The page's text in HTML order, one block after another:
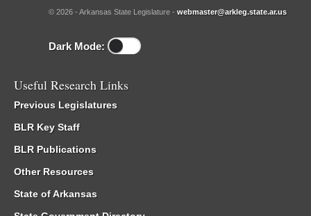
© 2026 - Arkansas State Legislature - webmaster@arkleg.state.ar.us
Dark Mode:
Useful Research Links
Previous Legislatures
BLR Key Staff
BLR Publications
Other Resources
State of Arkansas